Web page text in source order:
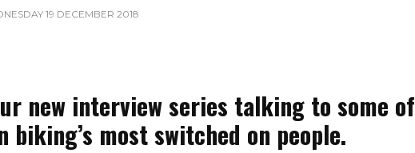
19 DECEMBER 2018
new interview series talking to some of
biking’s most switched on people.